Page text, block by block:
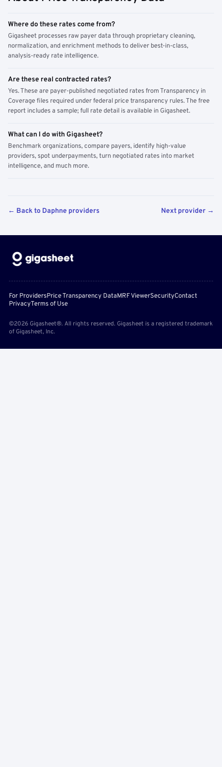
Where do these rates come from?
Gigasheet processes raw payer data through proprietary cleaning,
normalization, and enrichment methods to deliver best-in-class,
analysis-ready rate intelligence.
Are these real contracted rates?
Yes. These are payer-published negotiated rates from Transparency in
Coverage files required under federal price transparency rules. The free
report includes a sample; full rate detail is available in Gigasheet.
What can I do with Gigasheet?
Benchmark organizations, compare payers, identify high-value
providers, spot underpayments, turn negotiated rates into market
intelligence, and much more.
← Back to Daphne providers Next provider →
For ProvidersPrice Transparency DataMRF ViewerSecurityContact
PrivacyTerms of Use
©2026 Gigasheet®. All rights reserved. Gigasheet is a registered trademark
of Gigasheet, Inc.